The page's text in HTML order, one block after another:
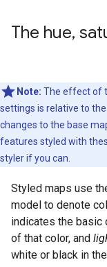
The hue,
Note: The effect of
settings is relative to
changes to the base
features styled with
styler if you can.
Styled maps use
model to denote
indicates the basic
of that color, and
white or black in